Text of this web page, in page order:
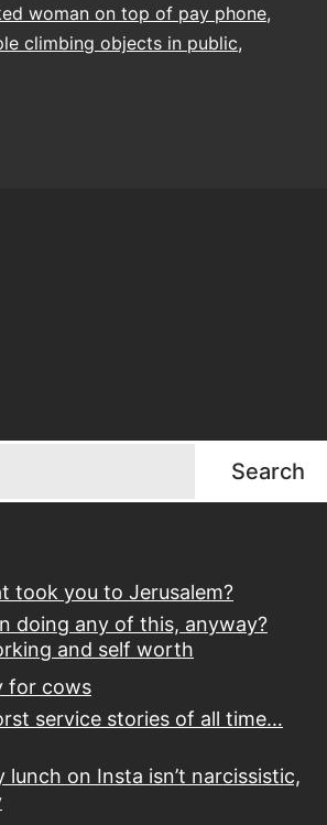
on
the
woman on top of pay phone,
climbing objects in public,
Search
took you to Jerusalem?
doing any of this, anyway?
and self worth
for cows
service stories of all time…
on Insta isn’t narcissistic,